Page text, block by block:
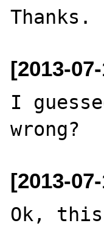
[2013-
I
[2013-
Ok, this